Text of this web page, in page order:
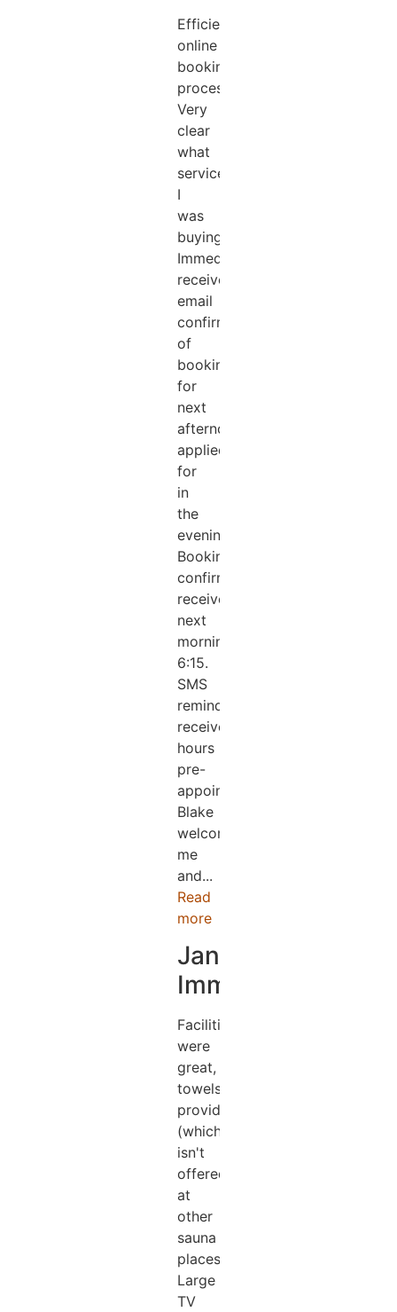
Efficient
online
booking
process.
Very
clear
what
services
I
was
buying.
Immediately
received
email
confirmation
of
booking
for
next
afternoon
applied
for
in
the
evening.
Booking
confirmation
received
next
morning
6:15.
SMS
reminder
received.2
hours
pre-
appointment.
Blake
welcomed
me
and...
Read
more
Jane
Immens
Facilities
were
great,
towels
provided
(which
isn't
offered
at
other
sauna
places).
Large
TV